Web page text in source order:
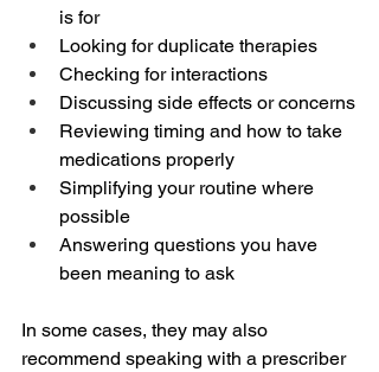
is for
Looking for duplicate therapies
Checking for interactions
Discussing side effects or concerns
Reviewing timing and how to take
medications properly
Simplifying your routine where
possible
Answering questions you have
been meaning to ask
In some cases, they may also
recommend speaking with a prescriber